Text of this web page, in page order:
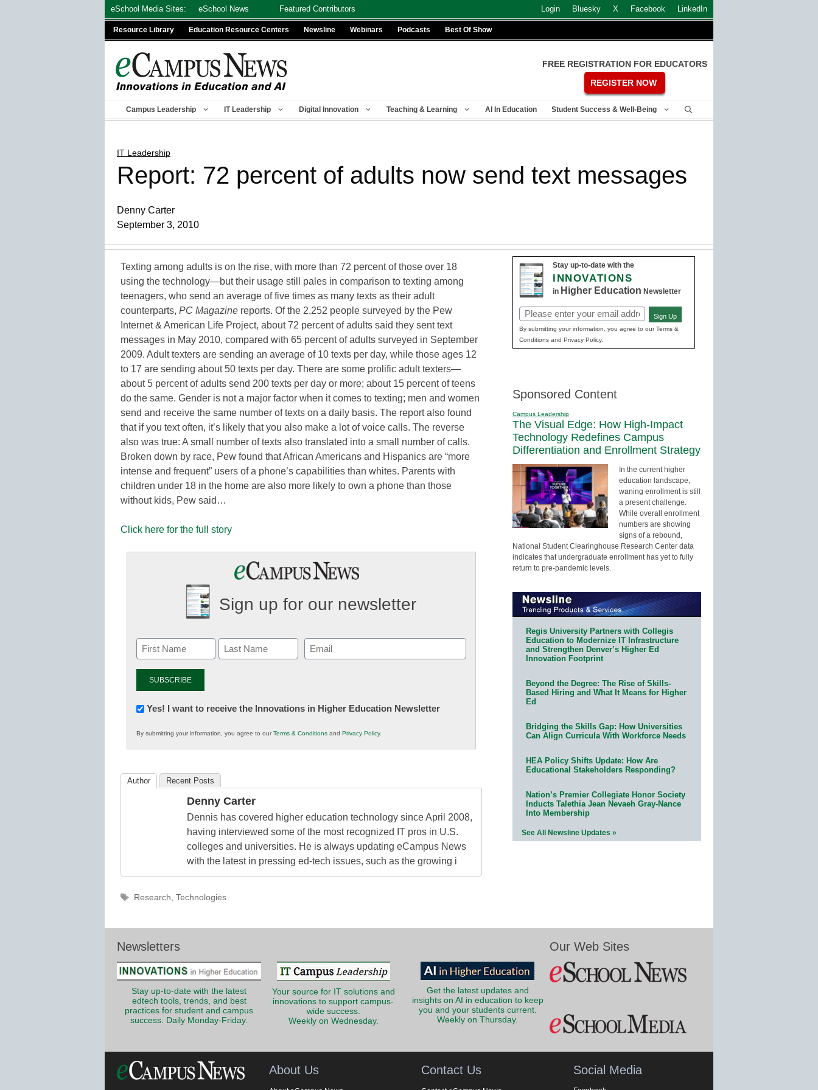
eSchool Media Sites: eSchool News Featured Contributors Login Bluesky X Facebook LinkedIn
Resource Library Education Resource Centers Newsline Webinars Podcasts Best Of Show
FREE REGISTRATION FOR EDUCATORS
REGISTER NOW
Campus Leadership IT Leadership Digital Innovation Teaching & Learning AI In Education Student Success & Well-Being
IT Leadership
Report: 72 percent of adults now send text messages
Denny Carter
September 3, 2010
Texting among adults is on the rise, with more than 72 percent of those over 18
using the technology—but their usage still pales in comparison to texting among
teenagers, who send an average of five times as many texts as their adult
counterparts, PC Magazine reports. Of the 2,252 people surveyed by the Pew
Internet & American Life Project, about 72 percent of adults said they sent text
messages in May 2010, compared with 65 percent of adults surveyed in September
2009. Adult texters are sending an average of 10 texts per day, while those ages 12
to 17 are sending about 50 texts per day. There are some prolific adult texters—
about 5 percent of adults send 200 texts per day or more; about 15 percent of teens
do the same. Gender is not a major factor when it comes to texting; men and women
send and receive the same number of texts on a daily basis. The report also found
that if you text often, it’s likely that you also make a lot of voice calls. The reverse
also was true: A small number of texts also translated into a small number of calls.
Broken down by race, Pew found that African Americans and Hispanics are “more
intense and frequent” users of a phone’s capabilities than whites. Parents with
children under 18 in the home are also more likely to own a phone than those
without kids, Pew said…
Click here for the full story
Sign up for our newsletter
Email
(Required)
Newsletter:
in
K12
Yes! I want to receive the Innovations in Higher Education Newsletter
By submitting your information, you agree to ourTerms & Conditions and Privacy Policy.
Author Recent Posts
Denny Carter
Dennis has covered higher education technology since April 2008,
having interviewed some of the most recognized IT pros in U.S.
colleges and universities. He is always updating eCampus News
with the latest in pressing ed-tech issues, such as the growing i
Tags
Research, Technologies
Stay up-to-date with the
INNOVATIONS
in Higher Education Newsletter
Email
(Required)
Sign Up
By submitting your information, you agree to our Terms &
Conditions and Privacy Policy.
Sponsored Content
Campus Leadership
The Visual Edge: How High-Impact
Technology Redefines Campus
Differentiation and Enrollment Strategy
In the current higher
education landscape,
waning enrollment is still
a present challenge.
While overall enrollment
numbers are showing
signs of a rebound,
National Student Clearinghouse Research Center data
indicates that undergraduate enrollment has yet to fully
return to pre-pandemic levels.
Regis University Partners with Collegis
Education to Modernize IT Infrastructure
and Strengthen Denver’s Higher Ed
Innovation Footprint
Beyond the Degree: The Rise of Skills-
Based Hiring and What It Means for Higher
Ed
Bridging the Skills Gap: How Universities
Can Align Curricula With Workforce Needs
HEA Policy Shifts Update: How Are
Educational Stakeholders Responding?
Nation’s Premier Collegiate Honor Society
Inducts Talethia Jean Nevaeh Gray-Nance
Into Membership
See All Newsline Updates »
Newsletters
Stay up-to-date with the latest
edtech tools, trends, and best
practices for student and campus
success. Daily Monday-Friday.
Your source for IT solutions and
innovations to support campus-
wide success.
Weekly on Wednesday.
Get the latest updates and
insights on AI in education to keep
you and your students current.
Weekly on Thursday.
Our Web Sites
About Us Contact Us Social Media